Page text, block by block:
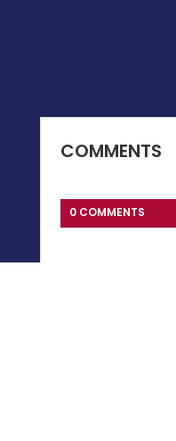
COMMENTS
0 COMMENTS